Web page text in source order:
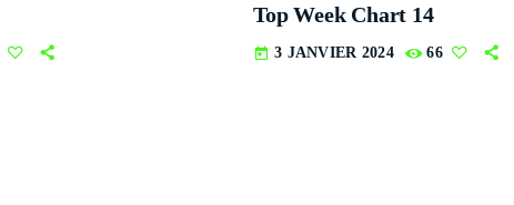
Top Week Chart 14
today 3 JANVIER 2024 66